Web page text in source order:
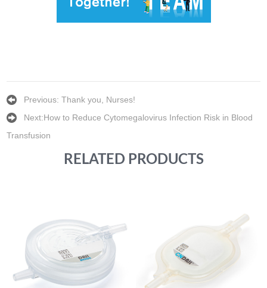
Previous: Thank you, Nurses!
Next:How to Reduce Cytomegalovirus Infection Risk in Blood
Transfusion
RELATED PRODUCTS